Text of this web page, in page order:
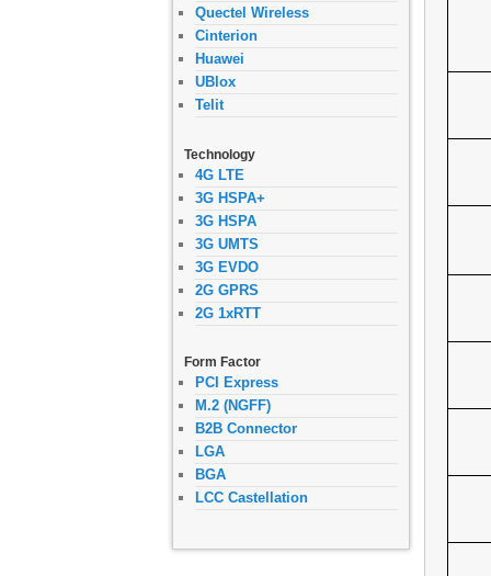
Quectel Wireless
Cinterion
Huawei
UBlox
Telit
Technology
4G LTE
3G HSPA+
3G HSPA
3G UMTS
3G EVDO
2G GPRS
2G 1xRTT
Form Factor
PCI Express
M.2 (NGFF)
B2B Connector
LGA
BGA
LCC Castellation